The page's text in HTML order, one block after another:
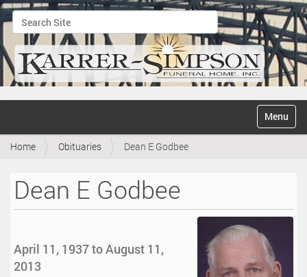
Search Site
Advanced Search…
v
Toggle
Home Obituaries Dean E Godbee
Dean E Godbee
April 11, 1937 to August 11,
2013